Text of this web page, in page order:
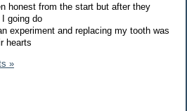
honest from the start but after they
going do
experiment and replacing my tooth was
hearts
»